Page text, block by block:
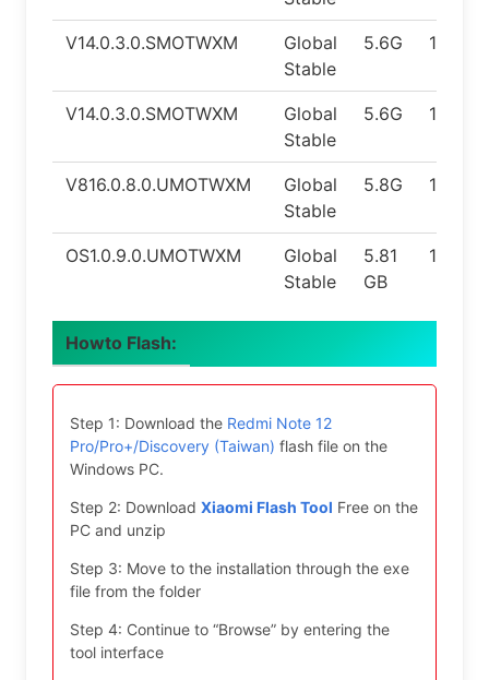
V14.0.3.0.SMOTWXM
Global
Stable
5.6G 12.0
V14.0.3.0.SMOTWXM
Global
Stable
5.6G 12.0
V816.0.8.0.UMOTWXM
Global
Stable
5.8G 14.0
OS1.0.9.0.UMOTWXM
Global
Stable
5.81
GB
14.0
Howto Flash:
Step 1: Download the Redmi Note 12
Pro/Pro+/Discovery (Taiwan) flash file on the
Windows PC.
Step 2: Download Xiaomi Flash Tool Free on the
PC and unzip
Step 3: Move to the installation through the exe
file from the folder
Step 4: Continue to “Browse” by entering the
tool interface